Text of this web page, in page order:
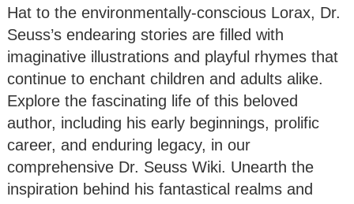
Hat to the environmentally-conscious Lorax, Dr.
Seuss’s endearing stories are filled with
imaginative illustrations and playful rhymes that
continue to enchant children and adults alike.
Explore the fascinating life of this beloved
author, including his early beginnings, prolific
career, and enduring legacy, in our
comprehensive Dr. Seuss Wiki. Unearth the
inspiration behind his fantastical realms and